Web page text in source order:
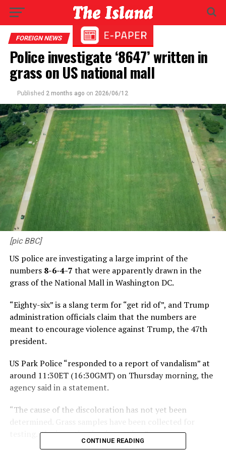
FOREIGN NEWS
Police investigate ‘8647’ written in
grass on US national mall
Published 2 months ago on 2026/06/12
[pic BBC]
US police are investigating a large imprint of the
numbers 8-6-4-7 that were apparently drawn in the
grass of the National Mall in Washington DC.
“Eighty-six” is a slang term for “get rid of”, and Trump
administration officials claim that the numbers are
meant to encourage violence against Trump, the 47th
president.
US Park Police “responded to a report of vandalism” at
around 11:30ET (16:30GMT) on Thursday morning, the
agency said in a statement.
“The cause of the discoloration has not yet been
determined. Grass samples have been collected for
testing. The investigation is ongoing.”
CONTINUE READING